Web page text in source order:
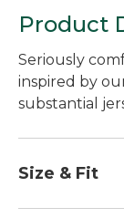
Product
Seriously
inspired by
substantial
Size & Fit